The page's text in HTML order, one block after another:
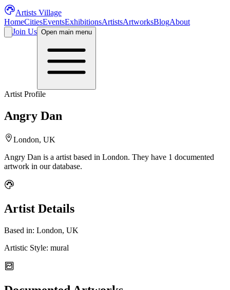
Artists Village
HomeCitiesEventsExhibitionsArtistsArtworksBlogAbout
Join Us Open main menu
Artist Profile
Angry Dan
London, UK
Angry Dan is a artist based in London. They have 1 documented
artwork in our database.
Artist Details
Based in: London, UK
Artistic Style: mural